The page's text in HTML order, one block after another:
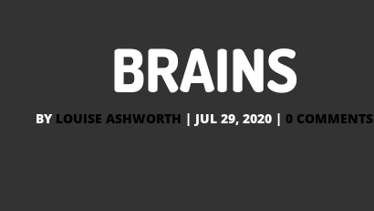
BRAINS
BY LOUISE ASHWORTH | JUL 29, 2020 | 0 COMMENTS